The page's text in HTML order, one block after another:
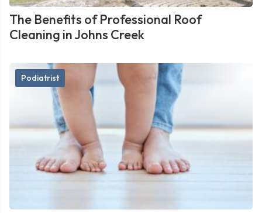
The Benefits of Professional Roof
Cleaning in Johns Creek
Podiatrist